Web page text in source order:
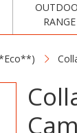
RANGE